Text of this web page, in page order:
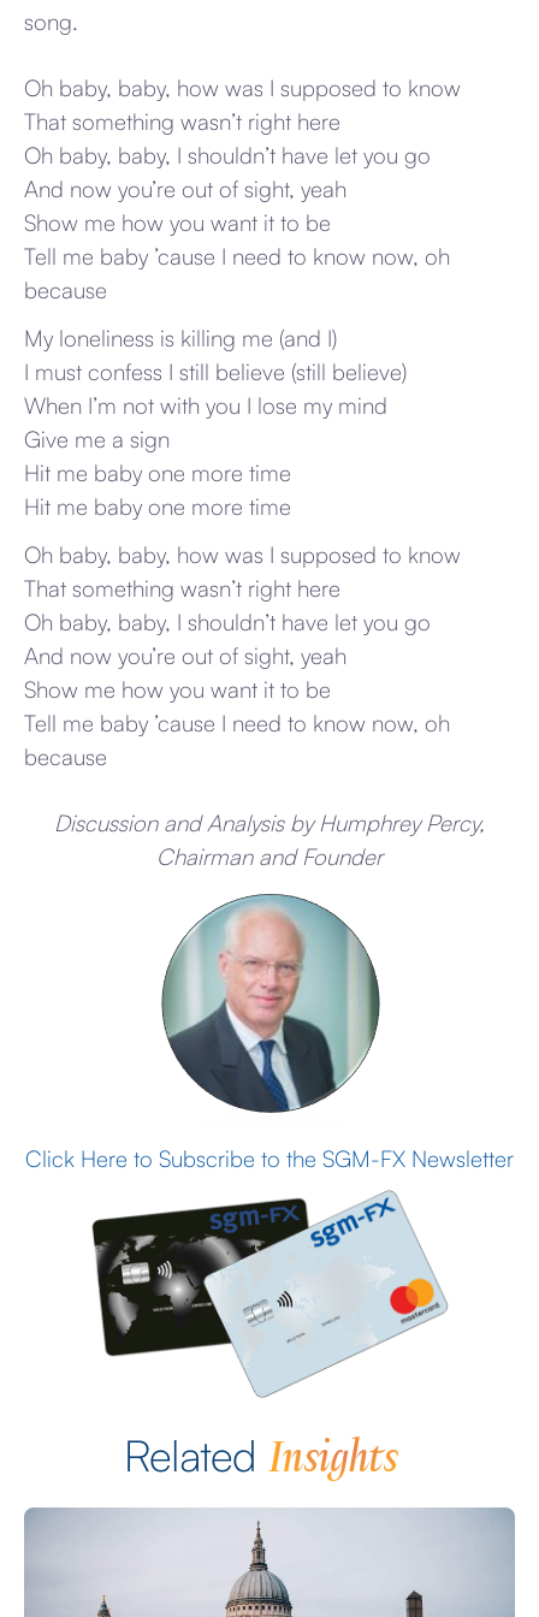
song.
Oh baby, baby, how was I supposed to know
That something wasn’t right here
Oh baby, baby, I shouldn’t have let you go
And now you’re out of sight, yeah
Show me how you want it to be
Tell me baby ’cause I need to know now, oh
because
My loneliness is killing me (and I)
I must confess I still believe (still believe)
When I’m not with you I lose my mind
Give me a sign
Hit me baby one more time
Hit me baby one more time
Oh baby, baby, how was I supposed to know
That something wasn’t right here
Oh baby, baby, I shouldn’t have let you go
And now you’re out of sight, yeah
Show me how you want it to be
Tell me baby ’cause I need to know now, oh
because
Discussion and Analysis by Humphrey Percy,
Chairman and Founder
Click Here to Subscribe to the SGM-FX Newsletter
Related Insights